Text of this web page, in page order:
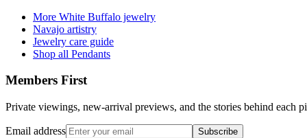
More White Buffalo jewelry
Navajo artistry
Jewelry care guide
Shop all Pendants
Members First
Private viewings, new-arrival previews, and the stories behind each
Email address Subscribe